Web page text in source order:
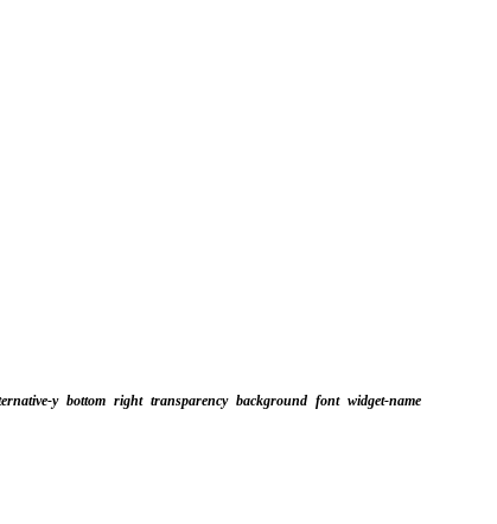
y bottom right transparency background font widget-name